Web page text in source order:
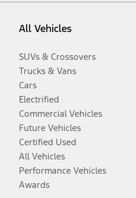
All Vehicles
SUVs & Crossovers
Trucks & Vans
Cars
Electrified
Commercial Vehicles
Future Vehicles
Certified Used
All Vehicles
Performance Vehicles
Awards